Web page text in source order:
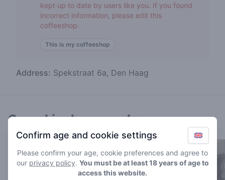
kept up to date by users like you. If you found
incorrect information, please edit this
coffeeshop.
This is my coffeeshop
Address: Spekstraat 6a, Den Haag
Cannabis shops nearby
Confirm age and cookie settings
Please confirm your age, cookie preferences and agree to
our privacy policy. You must be at least 18 years of age to
access this website.